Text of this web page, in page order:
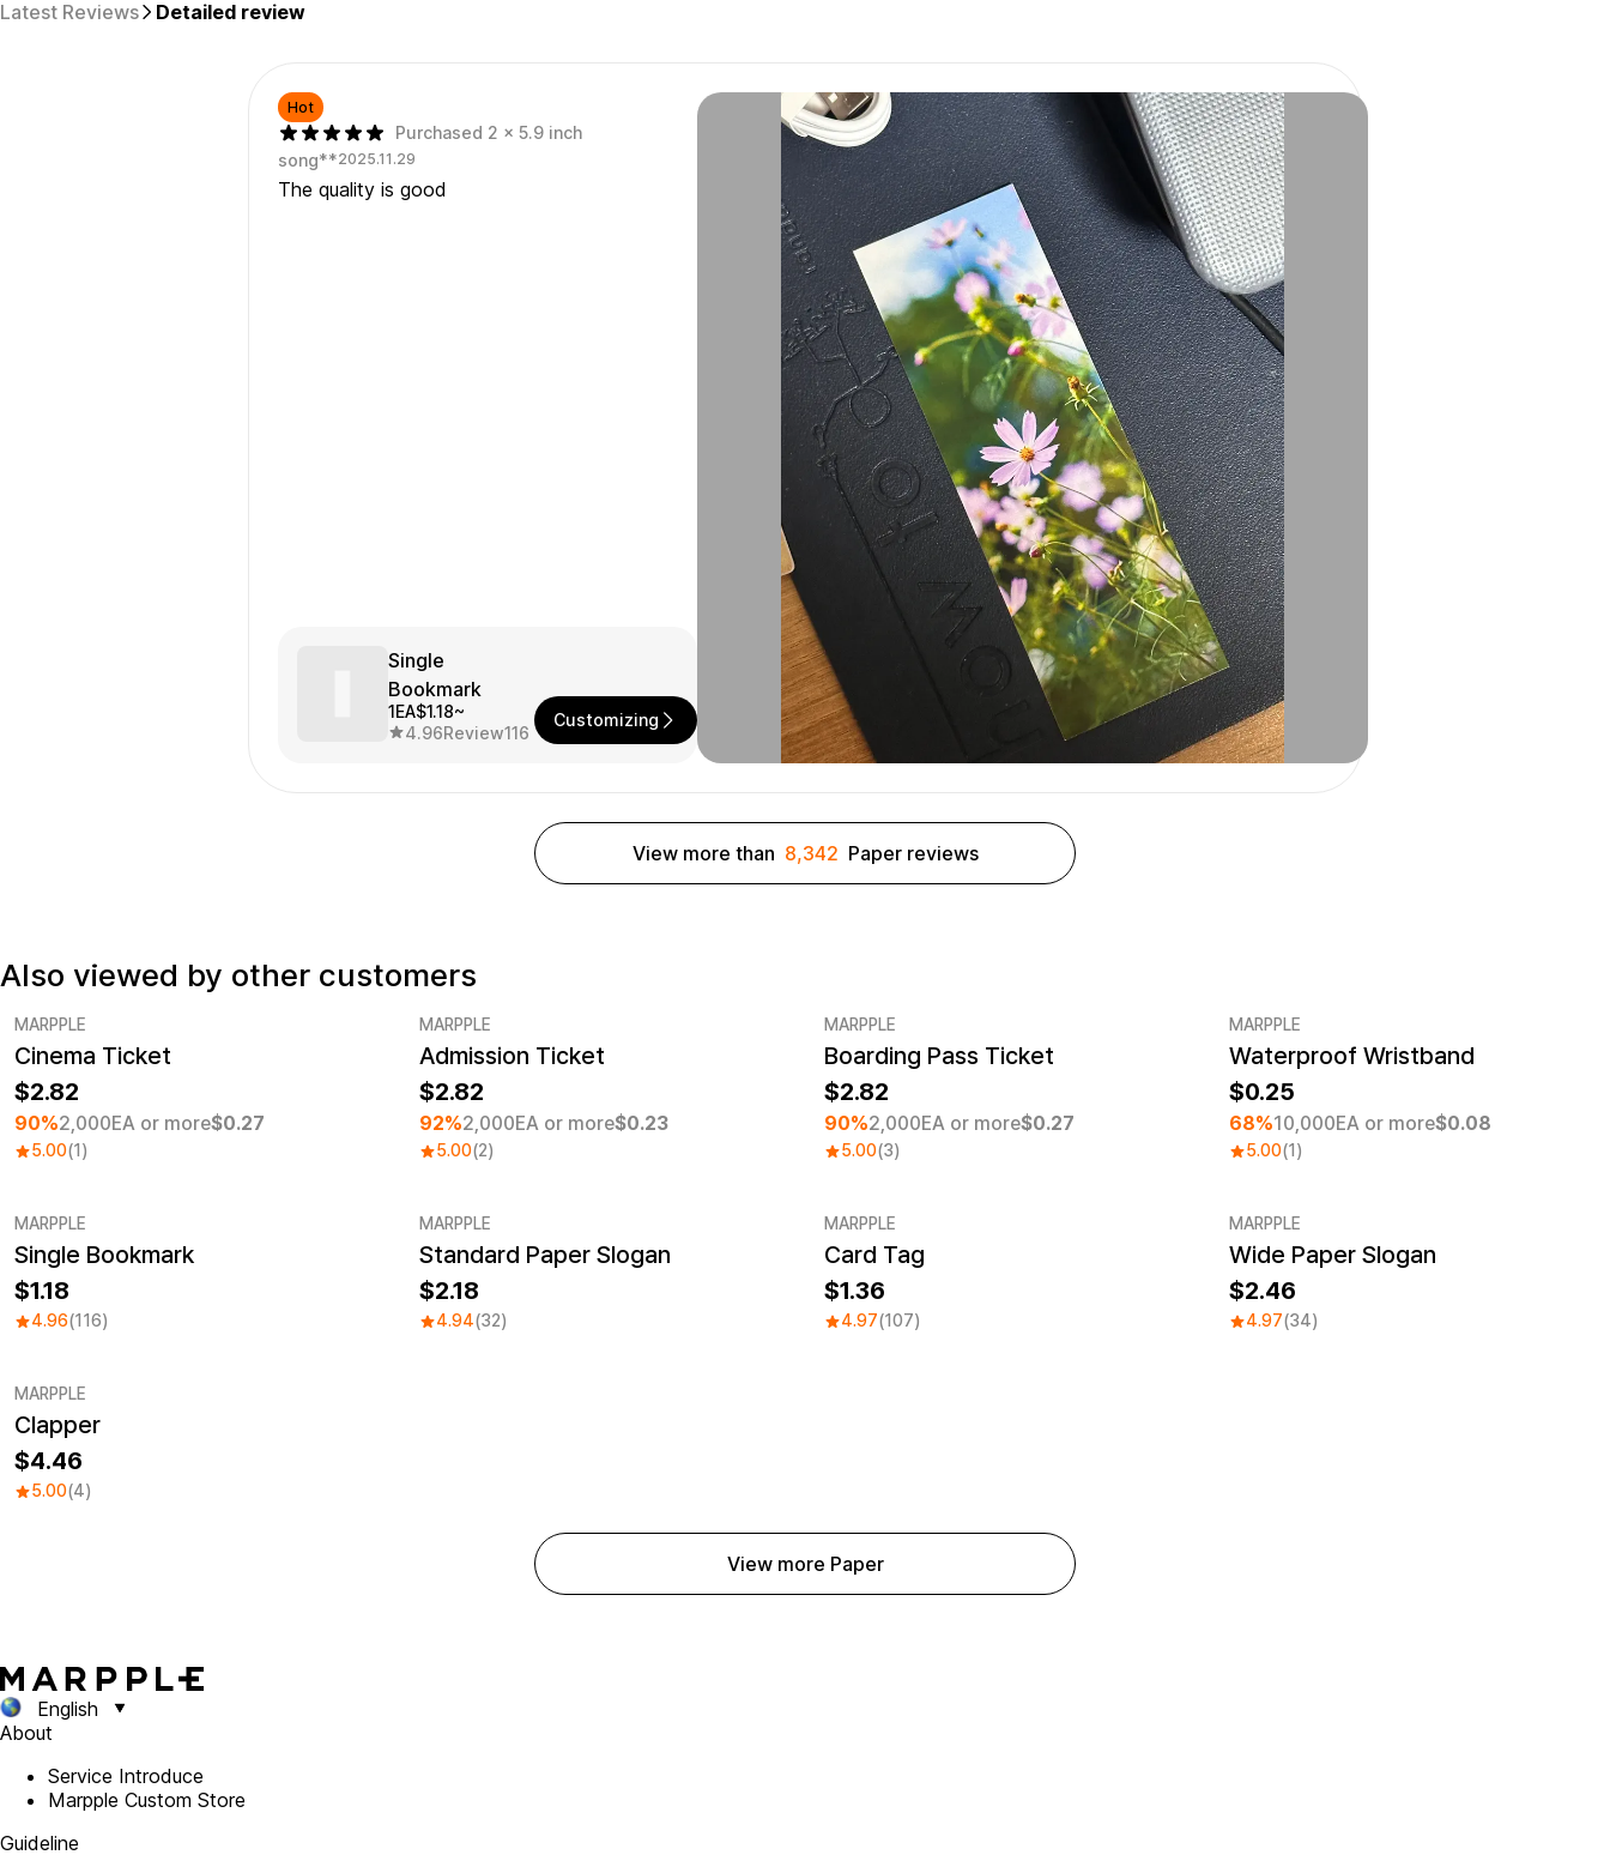
Latest Reviews Detailed review
Hot
Purchased 2 x 5.9 inch
song**2025.11.29
The quality is good
Single
Bookmark
1EA$1.18~
4.96Review116
Customizing
View more than 8,342 Paper reviews
Also viewed by other customers
Minimum order quantity 5EA
MARPPLE
Cinema Ticket
2.82
90%2,000EA or more$0.27
5.00(1)
Minimum order quantity 5EA
MARPPLE
Admission Ticket
2.82
92%2,000EA or more$0.23
5.00(2)
Minimum order quantity 5EA
MARPPLE
Boarding Pass Ticket
2.82
90%2,000EA or more$0.27
5.00(3)
Minimum order quantity 50EA
MARPPLE
Waterproof Wristband
0.25
68%10,000EA or more$0.08
5.00(1)
MarpplePaper Goods No.1
MARPPLE
Single Bookmark
1.18
4.96(116)
Sale
MARPPLE
Standard Paper Slogan
2.18
4.94(32)
MARPPLE
Card Tag
1.36
4.97(107)
Sale
MARPPLE
Wide Paper Slogan
2.46
4.97(34)
MARPPLE
Clapper
4.46
5.00(4)
View more Paper
English
About
Service Introduce
Marpple Custom Store
Guideline